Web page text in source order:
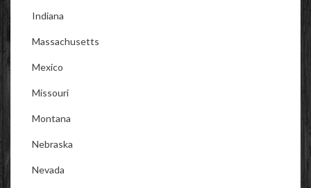
Indiana
Massachusetts
Mexico
Missouri
Montana
Nebraska
Nevada